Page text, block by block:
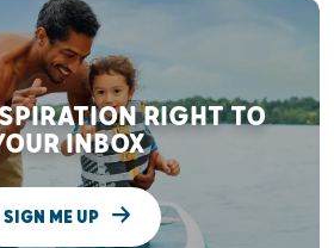
RIGHT TO
INBOX
SIGN ME UP